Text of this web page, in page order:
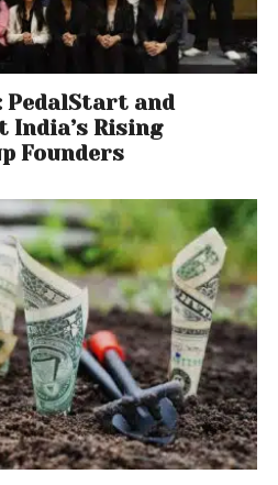
PedalStart and
India’s Rising
Founders